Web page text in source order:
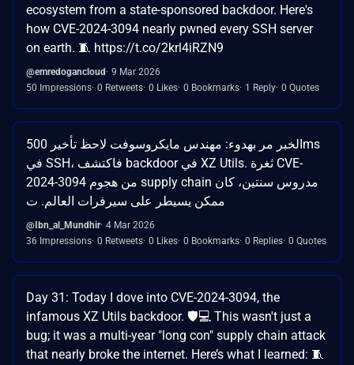
ecosystem from a state-sponsored backdoor. Here's
how CVE-2024-3094 nearly pwned every SSH server
on earth. 🧵 https://t.co/2krl4iRZN9
@emredogancloud
9 Mar 2026
50 Impressions 0 Retweets 0 Likes 0 Bookmarks 1 Reply 0 Quotes
الخبر مر بهدوء: مهندس مايكروسوفت لاحظ تأخير 500ms
في SSH، فاكتشف backdoor في XZ Utils. ثغرة CVE-
2024-3094 من هجوم supply chain مدروس سنتين، كان
ممكن يسيطر على سيرفرات العالم. ت
@Ibn_al_Mundhir 4 Mar 2026
36 Impressions 0 Retweets 0 Likes 0 Bookmarks 0 Replies 0 Quotes
Day 31: Today I dove into CVE-2024-3094, the
infamous XZ Utils backdoor. 🛡️💻 This wasn't just a
bug; it was a multi-year "long con" supply chain attack
that nearly broke the internet. Here’s what I learned: 🧵